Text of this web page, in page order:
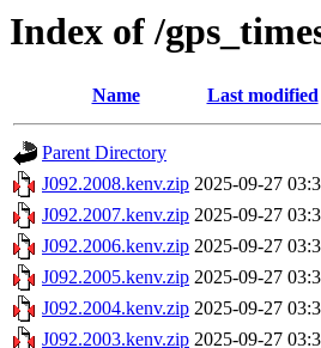
Index of /
Name Last modified
Parent Directory
J092.2008.kenv.zip 2025-09-27
J092.2007.kenv.zip 2025-09-27
J092.2006.kenv.zip 2025-09-27
J092.2005.kenv.zip 2025-09-27
J092.2004.kenv.zip 2025-09-27
J092.2003.kenv.zip 2025-09-27